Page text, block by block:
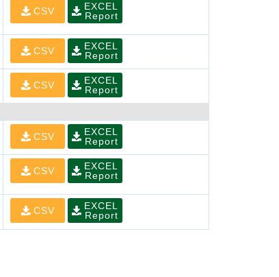
CSV
EXCEL
Report
CSV
EXCEL
Report
CSV
EXCEL
Report
CSV
EXCEL
Report
CSV
EXCEL
Report
CSV
EXCEL
Report